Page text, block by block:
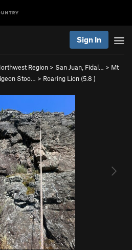
Sign In
Region > San Juan, Fidal… > Mt
Stoo… > Roaring Lion (5.8 )